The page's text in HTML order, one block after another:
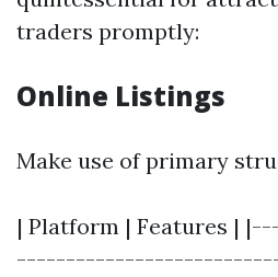
traders promptly:
Online Listings
Make use of primary
| Platform | Features |